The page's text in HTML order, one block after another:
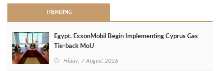
TRENDING
Egypt, ExxonMobil Begin Implementing Cyprus Gas
Tie-back MoU
Friday, 7 August 2026